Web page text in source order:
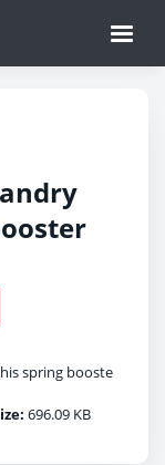
spring booste
696.09 KB